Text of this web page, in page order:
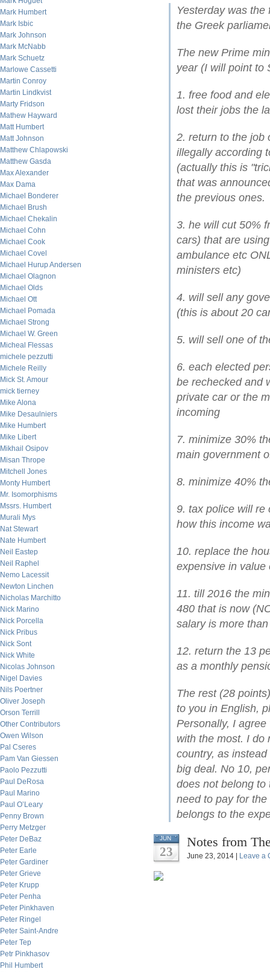
Mark Humbert
Mark Isbic
Mark Johnson
Mark McNabb
Mark Schuetz
Marlowe Cassetti
Martin Conroy
Martin Lindkvist
Marty Fridson
Mathew Hayward
Matt Humbert
Matt Johnson
Matthew Chlapowski
Matthew Gasda
Max Alexander
Max Dama
Michael Bonderer
Michael Brush
Michael Chekalin
Michael Cohn
Michael Cook
Michael Covel
Michael Hurup Andersen
Michael Olagnon
Michael Olds
Michael Ott
Michael Pomada
Michael Strong
Michael W. Green
Micheal Flessas
michele pezzutti
Michele Reilly
Mick St. Amour
mick tierney
Mike Alona
Mike Desaulniers
Mike Humbert
Mike Libert
Mikhail Osipov
Misan Thrope
Mitchell Jones
Monty Humbert
Mr. Isomorphisms
Mssrs. Humbert
Murali Mys
Nat Stewart
Nate Humbert
Neil Eastep
Neil Raphel
Nemo Lacessit
Newton Linchen
Nicholas Marchitto
Nick Marino
Nick Porcella
Nick Pribus
Nick Sont
Nick White
Nicolas Johnson
Nigel Davies
Nils Poertner
Oliver Joseph
Orson Terrill
Other Contributors
Owen Wilson
Pal Cseres
Pam Van Giessen
Paolo Pezzutti
Paul DeRosa
Paul Marino
Paul O’Leary
Penny Brown
Perry Metzger
Peter DeBaz
Peter Earle
Peter Gardiner
Peter Grieve
Peter Krupp
Peter Penha
Peter Pinkhaven
Peter Ringel
Peter Saint-Andre
Peter Tep
Petr Pinkhasov
Phil Humbert
Yesterday was
the Greek
The new Prime
year (I will point to
1. free food and
lost their jobs the
2. return to the job
illegally according
(actually this is
that was
the previous ones.
3. he will cut 50%
cars) that are
ambulance etc
ministers etc)
4. will sell any
(this is about 20
5. will sell one of
6. each elected
be rechecked and
private car or the
incoming
7. minimize 30%
main government
8. minimize 40%
9. tax police will re
how this income
10. replace the
expensive in value
11. till 2016 the
480 that is now
salary is more
12. return the 13
as a monthly
The rest (28
to you in English,
Personally, I
with the most. I do
country, as
big deal. No 10,
does not belong to
need to pay for
belongs to the
JUN
23
Notes from
June 23, 2014 | Leave a